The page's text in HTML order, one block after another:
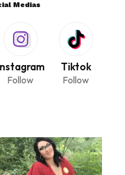
Medias
Follow
Tiktok
Follow